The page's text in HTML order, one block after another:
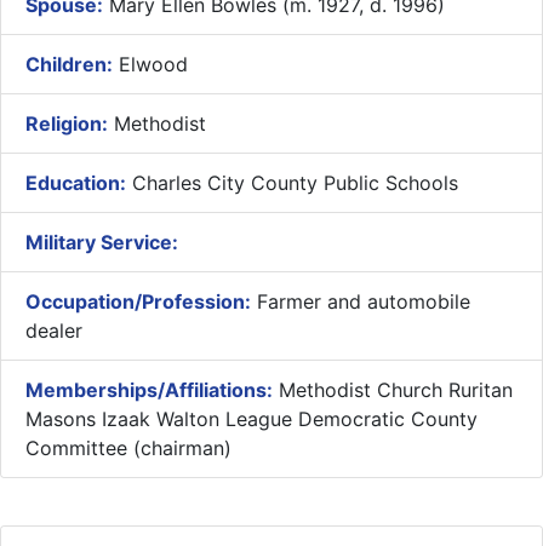
Spouse: Mary Ellen Bowles (m. 1927, d. 1996)
Children: Elwood
Religion: Methodist
Education: Charles City County Public Schools
Military Service:
Occupation/Profession: Farmer and automobile
dealer
Memberships/Affiliations: Methodist Church Ruritan
Masons Izaak Walton League Democratic County
Committee (chairman)